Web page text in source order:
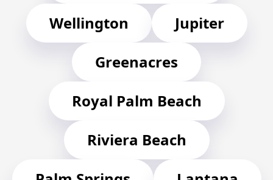
Wellington
Jupiter
Greenacres
Royal Palm Beach
Riviera Beach